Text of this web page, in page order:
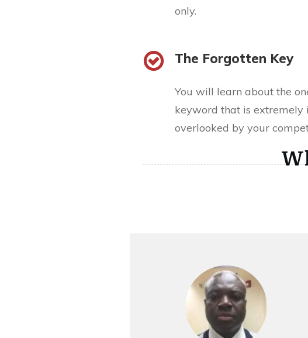
only.
The Forgotten Key
You will learn about the
keyword that is extremely
overlooked by your